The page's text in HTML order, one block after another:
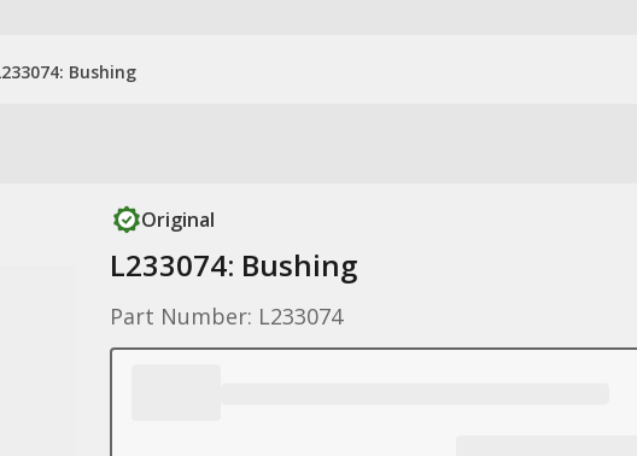
Bushing
Original
L233074: Bushing
Part Number: L233074